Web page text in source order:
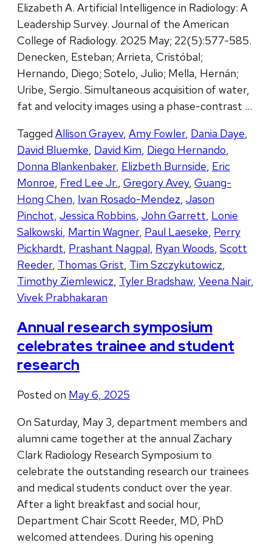
Elizabeth A. Artificial Intelligence in Radiology: A
Leadership Survey. Journal of the American
College of Radiology. 2025 May; 22(5):577-585.
Denecken, Esteban; Arrieta, Cristóbal;
Hernando, Diego; Sotelo, Julio; Mella, Hernán;
Uribe, Sergio. Simultaneous acquisition of water,
fat and velocity images using a phase-contrast …
Tagged Allison Grayev, Amy Fowler, Dania Daye,
David Bluemke, David Kim, Diego Hernando,
Donna Blankenbaker, Elizbeth Burnside, Eric
Monroe, Fred Lee Jr., Gregory Avey, Guang-
Hong Chen, Ivan Rosado-Mendez, Jason
Pinchot, Jessica Robbins, John Garrett, Lonie
Salkowski, Martin Wagner, Paul Laeseke, Perry
Pickhardt, Prashant Nagpal, Ryan Woods, Scott
Reeder, Thomas Grist, Tim Szczykutowicz,
Timothy Ziemlewicz, Tyler Bradshaw, Veena Nair,
Vivek Prabhakaran
Annual research symposium
celebrates trainee and student
research
Posted on May 6, 2025
On Saturday, May 3, department members and
alumni came together at the annual Zachary
Clark Radiology Research Symposium to
celebrate the outstanding research our trainees
and medical students conduct over the year.
After a light breakfast and social hour,
Department Chair Scott Reeder, MD, PhD
welcomed attendees. During his opening